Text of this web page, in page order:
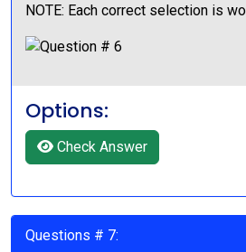
NOTE: Each correct selection is
Options:
Check Answer
Questions # 7: